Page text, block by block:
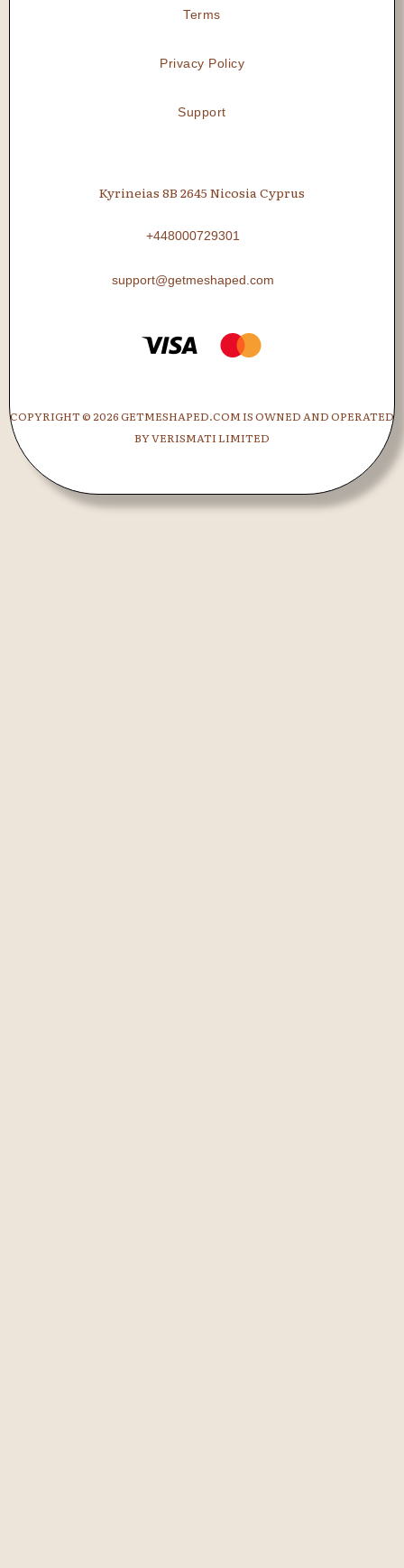
Terms
Privacy Policy
Support
Kyrineias 8B 2645 Nicosia Cyprus
+448000729301
support@getmeshaped.com
COPYRIGHT ©2026 GETMESHAPED.COM IS OWNED AND OPERATED
BY VERISMATI LIMITED